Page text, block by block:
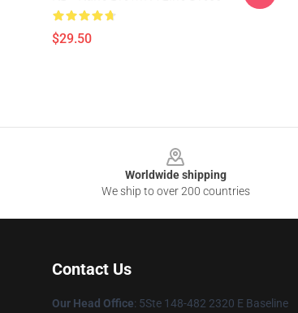
$29.50
Worldwide shipping
We ship to over 200 countries
Contact Us
Our Head Office: 5Ste 148-482 2320 E Baseline